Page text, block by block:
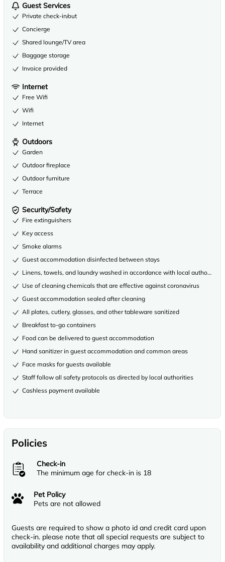
Guest Services
Private check-in/out
Concierge
Shared lounge/TV area
Baggage storage
Invoice provided
Internet
Free Wifi
Wifi
Internet
Outdoors
Garden
Outdoor fireplace
Outdoor furniture
Terrace
Security/Safety
Fire extinguishers
Key access
Smoke alarms
Guest accommodation disinfected between stays
Linens, towels, and laundry washed in accordance with local authority
Use of cleaning chemicals that are effective against coronavirus
Guest accommodation sealed after cleaning
All plates, cutlery, glasses, and other tableware sanitized
Breakfast to-go containers
Food can be delivered to guest accommodation
Hand sanitizer in guest accommodation and common areas
Face masks for guests available
Staff follow all safety protocols as directed by local authorities
Cashless payment available
Policies
Check-in
The minimum age for check-in is 18
Pet Policy
Pets are not allowed
Guests are required to show a photo id and credit card upon
check-in. please note that all special requests are subject to
availability and additional charges may apply.